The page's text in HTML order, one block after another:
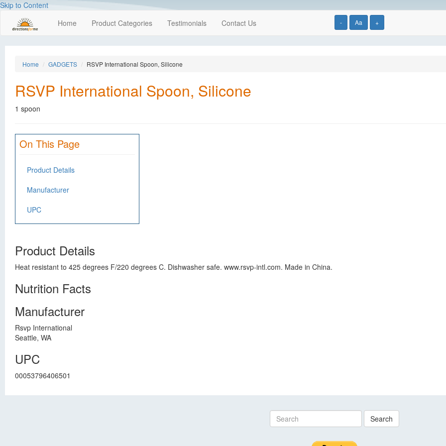
Skip to Content
- Aa +
Home Product Categories Testimonials Contact Us
Home GADGETS RSVP International Spoon, Silicone
RSVP International Spoon, Silicone
1 spoon
On This Page
Product Details
Manufacturer
UPC
Product Details
Heat resistant to 425 degrees F/220 degrees C. Dishwasher safe. www.rsvp-intl.com. Made in China.
Nutrition Facts
Manufacturer
Rsvp International
Seattle, WA
UPC
00053796406501
Search